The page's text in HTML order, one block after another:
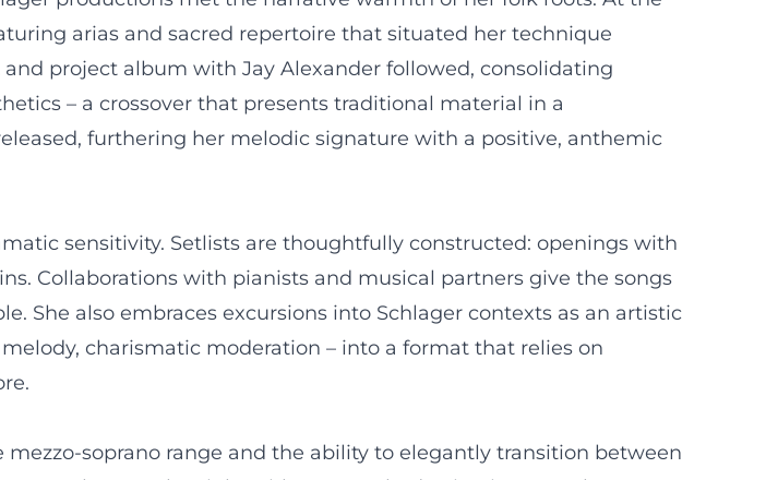
arias and sacred repertoire that situated her technique
project album with Jay Alexander followed, consolidating
– a crossover that presents traditional material in a
furthering her melodic signature with a positive, anthemic
sensitivity. Setlists are thoughtfully constructed: openings with
Collaborations with pianists and musical partners give the songs
She also embraces excursions into Schlager contexts as an artistic
charismatic moderation – into a format that relies on
soprano range and the ability to elegantly transition between